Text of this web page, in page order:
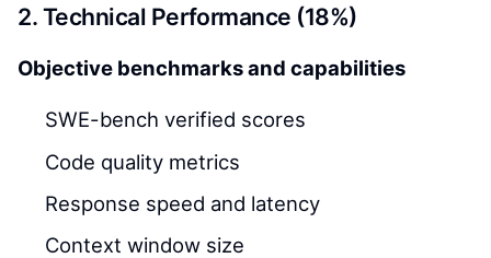
2. Technical Performance (18%)
Objective benchmarks and capabilities
SWE-bench verified scores
Code quality metrics
Response speed and latency
Context window size